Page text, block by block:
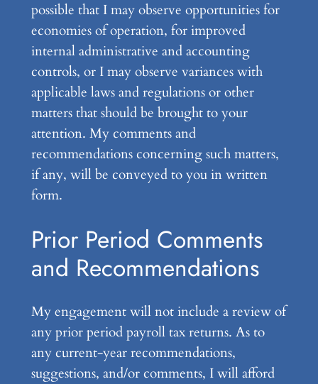
possible that I may observe opportunities for
economies of operation, for improved
internal administrative and accounting
controls, or I may observe variances with
applicable laws and regulations or other
matters that should be brought to your
attention. My comments and
recommendations concerning such matters,
if any, will be conveyed to you in written
form.
Prior Period Comments
and Recommendations
My engagement will not include a review of
any prior period payroll tax returns. As to
any current-year recommendations,
suggestions, and/or comments, I will afford